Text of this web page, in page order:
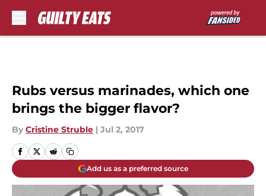
Rubs versus marinades, which one
brings the bigger flavor?
By Cristine Struble | Jul 2, 2017
Add us as a preferred source